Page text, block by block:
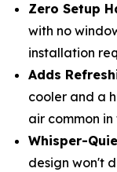
Zero Setup
with no
installation
Adds
cooler and a
air common in
Whisper-
design won't